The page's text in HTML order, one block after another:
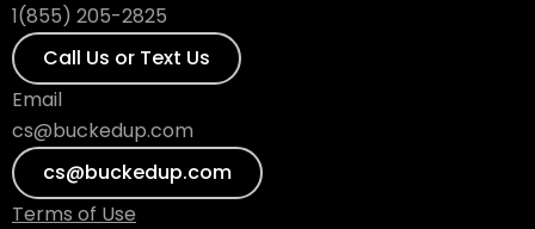
1(855) 205-2825
Call Us or Text Us
Email
cs@buckedup.com
cs@buckedup.com
Terms of Use